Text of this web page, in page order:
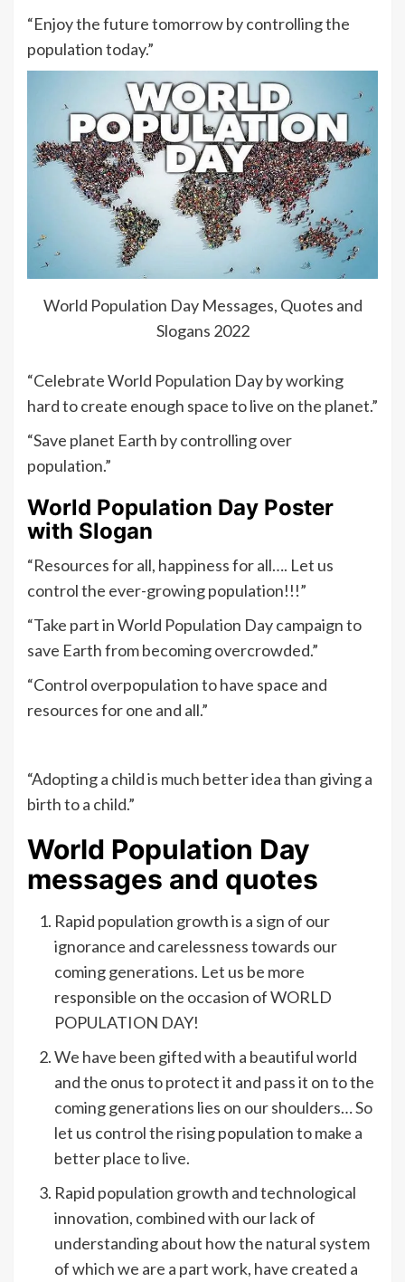
“Enjoy the future tomorrow by controlling the
population today.”
World Population Day Messages, Quotes and
Slogans 2022
“Celebrate World Population Day by working
hard to create enough space to live on the planet.”
“Save planet Earth by controlling over
population.”
World Population Day Poster
with Slogan
“Resources for all, happiness for all…. Let us
control the ever-growing population!!!”
“Take part in World Population Day campaign to
save Earth from becoming overcrowded.”
“Control overpopulation to have space and
resources for one and all.”
“Adopting a child is much better idea than giving a
birth to a child.”
World Population Day
messages and quotes
Rapid population growth is a sign of our
ignorance and carelessness towards our
coming generations. Let us be more
responsible on the occasion of WORLD
POPULATION DAY!
We have been gifted with a beautiful world
and the onus to protect it and pass it on to the
coming generations lies on our shoulders… So
let us control the rising population to make a
better place to live.
Rapid population growth and technological
innovation, combined with our lack of
understanding about how the natural system
of which we are a part work, have created a